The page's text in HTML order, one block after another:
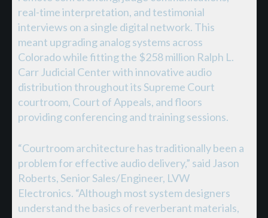
real-time interpretation, and testimonial
interviews on a single digital network. This
meant upgrading analog systems across
Colorado while fitting the $258 million Ralph L.
Carr Judicial Center with innovative audio
distribution throughout its Supreme Court
courtroom, Court of Appeals, and floors
providing conferencing and training sessions.
“Courtroom architecture has traditionally been a
problem for effective audio delivery,” said Jason
Roberts, Senior Sales/Engineer, LVW
Electronics. “Although most system designers
understand the basics of reverberant materials,